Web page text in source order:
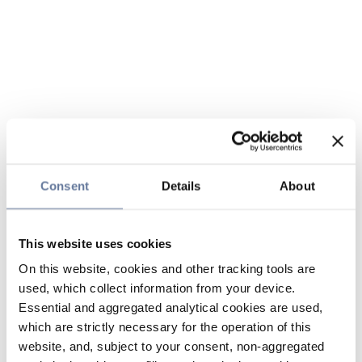
Consent Details About
This website uses cookies
On this website, cookies and other tracking tools are
used, which collect information from your device.
Essential and aggregated analytical cookies are used,
which are strictly necessary for the operation of this
website, and, subject to your consent, non-aggregated